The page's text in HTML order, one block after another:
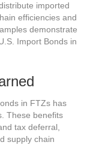
imported
efficiencies and
demonstrate
Import Bonds in
in FTZs has
These benefits
tax deferral,
supply chain